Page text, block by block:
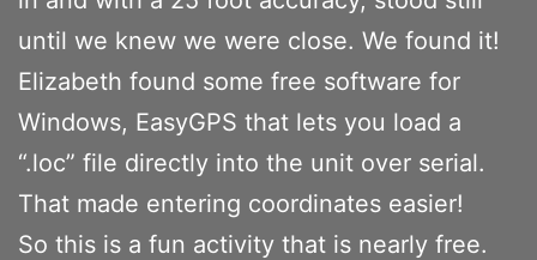
until we knew we were close. We found it!
Elizabeth found some free software for
Windows, EasyGPS that lets you load a
“.loc” file directly into the unit over serial.
That made entering coordinates easier!
So this is a fun activity that is nearly free.